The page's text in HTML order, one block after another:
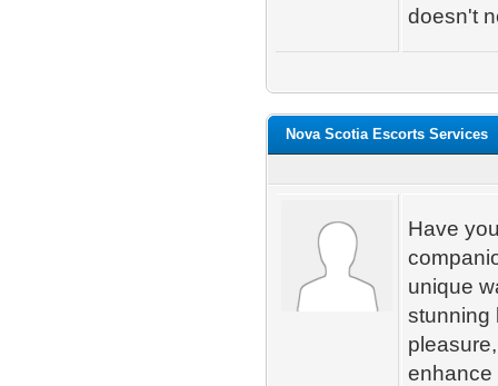
doesn't
Nova Scotia Escorts Services
Have
unique
stunning
enhance